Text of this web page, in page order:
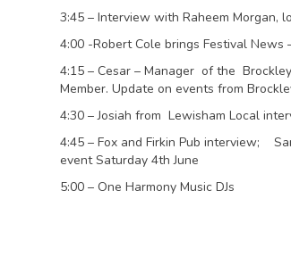
3:45 – Interview with Raheem Morgan,
4:00 -Robert Cole brings Festival News
4:15 – Cesar – Manager of the
Member. Update on events from
4:30 – Josiah from Lewisham Local
4:45 – Fox and Firkin Pub interview;
event Saturday 4th June
5:00 – One Harmony Music DJs